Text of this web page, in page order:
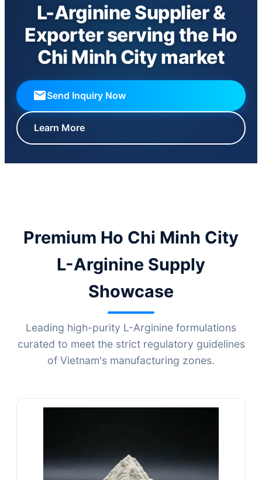
L-Arginine Supplier &
Exporter serving the Ho
Chi Minh City market
Send Inquiry Now
Learn More
Premium Ho Chi Minh City
L-Arginine Supply
Showcase
Leading high-purity L-Arginine formulations
curated to meet the strict regulatory guidelines
of Vietnam's manufacturing zones.